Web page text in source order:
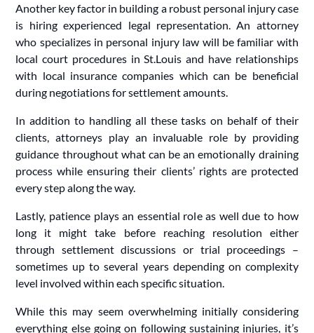
Another key factor in building a robust personal injury case
is hiring experienced legal representation. An attorney
who specializes in personal injury law will be familiar with
local court procedures in St.Louis and have relationships
with local insurance companies which can be beneficial
during negotiations for settlement amounts.
In addition to handling all these tasks on behalf of their
clients, attorneys play an invaluable role by providing
guidance throughout what can be an emotionally draining
process while ensuring their clients’ rights are protected
every step along the way.
Lastly, patience plays an essential role as well due to how
long it might take before reaching resolution either
through settlement discussions or trial proceedings –
sometimes up to several years depending on complexity
level involved within each specific situation.
While this may seem overwhelming initially considering
everything else going on following sustaining injuries, it’s